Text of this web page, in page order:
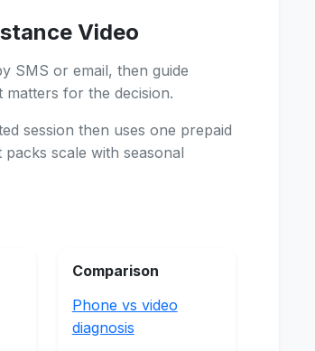
Video
SMS or email, then guide
for the decision.
session then uses one prepaid
scale with seasonal
Comparison
Phone vs video
diagnosis